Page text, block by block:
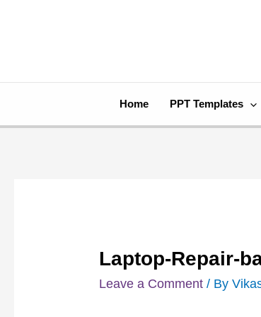
Home PPT Templates
Laptop-Repair-
Leave a Comment / By